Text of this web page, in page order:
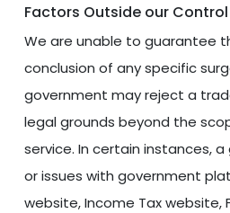
Factors Outside our Control
We are unable to guarantee
conclusion of any specific
government may reject a
legal grounds beyond the
service. In certain instances,
or issues with government
website, Income Tax website,